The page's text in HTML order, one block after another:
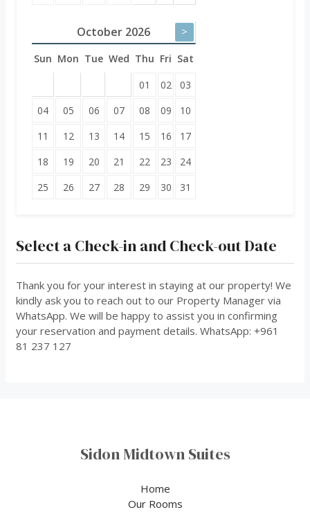
October 2026 >
Sun Mon Tue Wed Thu Fri Sat
01
02
03
04
05 06 07 08 09
10
11
12 13 14 15 16
17
18
19 20 21 22 23
24
25
26 27 28 29 30 31
Select a Check-in and Check-out Date
Thank you for your interest in staying at our property! We
kindly ask you to reach out to our Property Manager via
WhatsApp. We will be happy to assist you in confirming
your reservation and payment details. WhatsApp: +961
81 237 127
Sidon Midtown Suites
Home
Our Rooms